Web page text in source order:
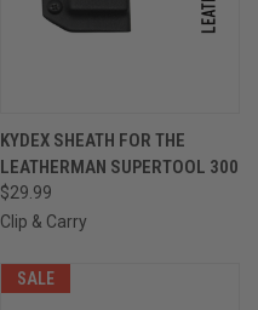
KYDEX SHEATH FOR THE
LEATHERMAN SUPERTOOL 300
$29.99
Clip & Carry
SALE